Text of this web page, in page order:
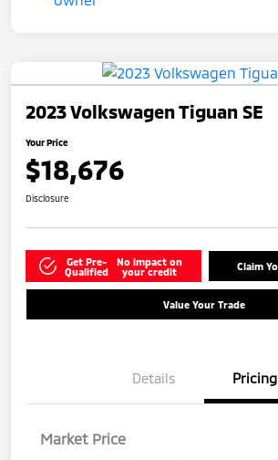
2023 Volkswagen Tiguan SE
Your Price
$18,676
Disclosure
Get Pre-
Qualified
No impact on
your credit
Claim
Value Your Trade
Details Pricing
Market Price